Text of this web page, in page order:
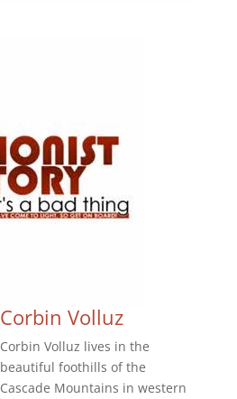
Corbin Volluz
Corbin Volluz lives in the
beautiful foothills of the
Cascade Mountains in western